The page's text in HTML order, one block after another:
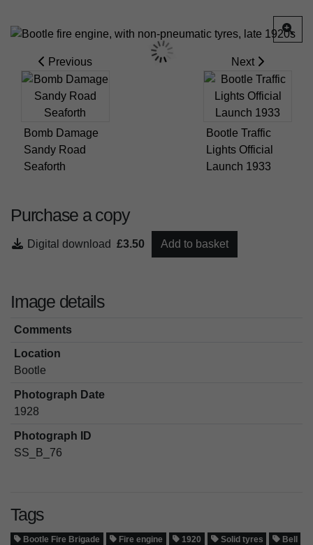
Previous
Bomb Damage
Sandy Road
Seaforth
Next
Bootle Traffic
Lights Official
Launch 1933
Purchase a copy
Digital download £3.50 Add to basket
Image details
Comments
Location
Bootle
Photograph Date
1928
Photograph ID
SS_B_76
Tags
Bootle Fire Brigade Fire engine 1920 Solid tyres
Bell